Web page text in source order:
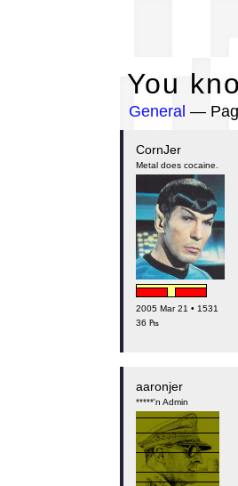
You
General —
CornJer
Metal does cocaine.
2005 Mar 21 • 1531
36 ₧
aaronjer
*****'n Admin